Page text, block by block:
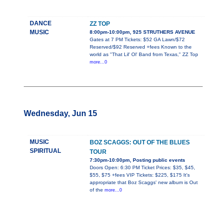
DANCE
MUSIC
ZZ TOP
8:00pm-10:00pm, 925 STRUTHERS AVENUE
Gates at 7 PM Tickets: $52 GA Lawn/$72
Reserved/$92 Reserved +fees Known to the
world as "That Lil' Ol' Band from Texas," ZZ Top
more...0
Wednesday, Jun 15
MUSIC
SPIRITUAL
BOZ SCAGGS: OUT OF THE BLUES
TOUR
7:30pm-10:00pm, Posting public events
Doors Open: 6:30 PM Ticket Prices: $35, $45,
$55, $75 +fees VIP Tickets: $225, $175 It's
appropriate that Boz Scaggs' new album is Out
of the more...0